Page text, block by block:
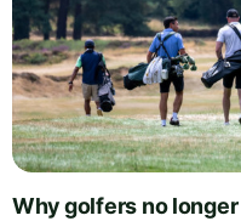
Why golfers no